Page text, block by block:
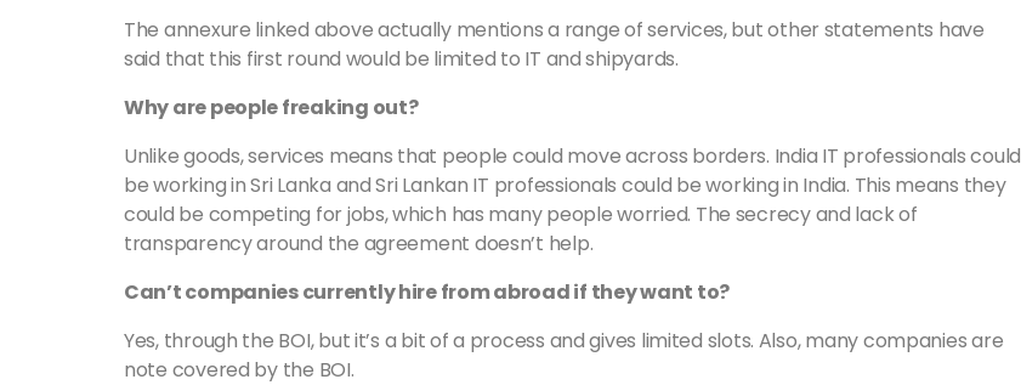
The annexure linked above actually mentions a range of services, but other statements have
said that this first round would be limited to IT and shipyards.
Why are people freaking out?
Unlike goods, services means that people could move across borders. India IT professionals could
be working in Sri Lanka and Sri Lankan IT professionals could be working in India. This means they
could be competing for jobs, which has many people worried. The secrecy and lack of
transparency around the agreement doesn’t help.
Can’t companies currently hire from abroad if they want to?
Yes, through the BOI, but it’s a bit of a process and gives limited slots. Also, many companies are
note covered by the BOI.